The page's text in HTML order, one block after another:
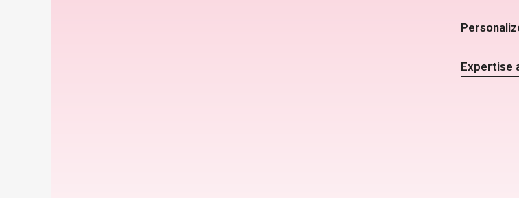
Expertise